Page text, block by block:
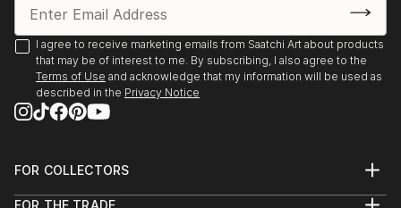
I agree to receive marketing emails from Saatchi Art about products
that may be of interest to me. By subscribing, I also agree to the
Terms of Use and acknowledge that my information will be used as
described in the Privacy Notice
FOR COLLECTORS
FOR THE TRADE